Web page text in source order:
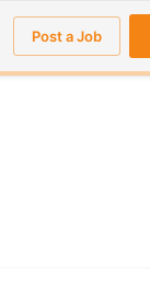
Post a Job